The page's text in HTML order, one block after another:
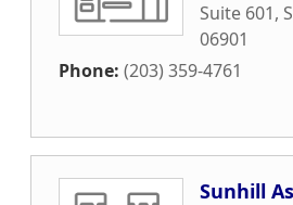
Suite 601,
06901
Phone: (203) 359-4761
Sunhill